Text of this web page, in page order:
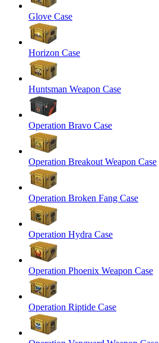
Glove Case
Horizon Case
Huntsman Weapon Case
Operation Bravo Case
Operation Breakout Weapon Case
Operation Broken Fang Case
Operation Hydra Case
Operation Phoenix Weapon Case
Operation Riptide Case